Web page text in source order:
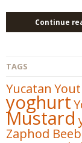
Continue
TAGS
Yucatan
yoghurt
Mustard
Zaphod